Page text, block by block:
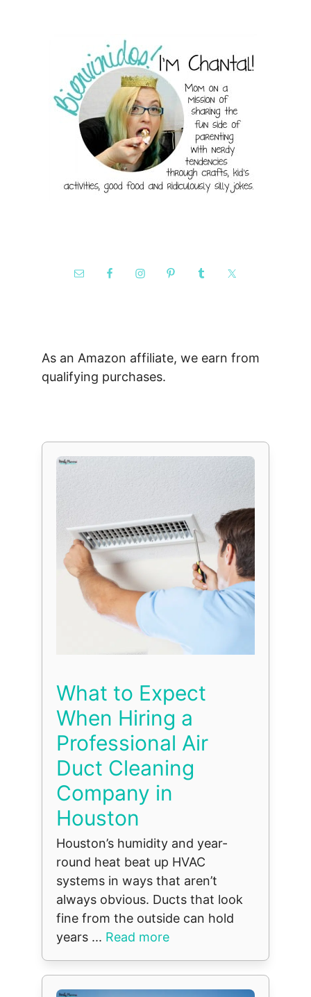
As an Amazon affiliate, we earn from
qualifying purchases.
What to Expect
When Hiring a
Professional Air
Duct Cleaning
Company in
Houston
Houston’s humidity and year-
round heat beat up HVAC
systems in ways that aren’t
always obvious. Ducts that look
fine from the outside can hold
years ... Read more